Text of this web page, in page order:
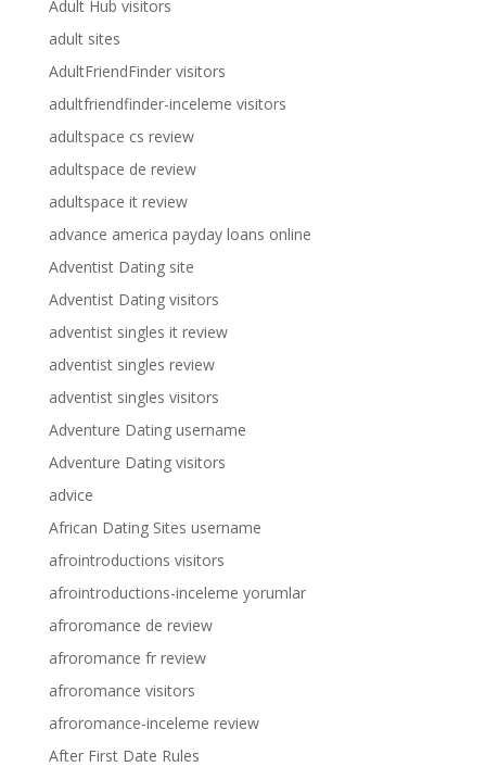
Adult Hub visitors
adult sites
AdultFriendFinder visitors
adultfriendfinder-inceleme visitors
adultspace cs review
adultspace de review
adultspace it review
advance america payday loans online
Adventist Dating site
Adventist Dating visitors
adventist singles it review
adventist singles review
adventist singles visitors
Adventure Dating username
Adventure Dating visitors
advice
African Dating Sites username
afrointroductions visitors
afrointroductions-inceleme yorumlar
afroromance de review
afroromance fr review
afroromance visitors
afroromance-inceleme review
After First Date Rules